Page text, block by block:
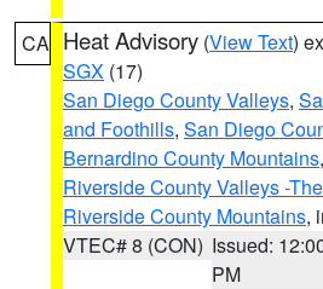
CA Heat Advisory (View Text)
SGX (17)
San Diego County Valleys,
and Foothills, San Diego
Bernardino County Mountains,
Riverside County Valleys -
Riverside County Mountains,
VTEC# 8 (CON) Issued:
PM